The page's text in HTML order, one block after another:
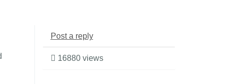
Post a reply
16880 views